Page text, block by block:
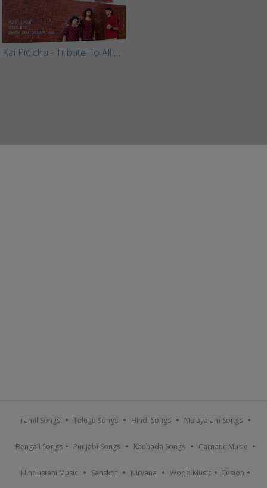
Kai Pidichu - Tribute To All Mothers
Tamil Songs Telugu Songs Hindi Songs Malayalam Songs
Bengali Songs Punjabi Songs Kannada Songs Carnatic Music
Hindustani Music Sanskrit Nirvana World Music Fusion